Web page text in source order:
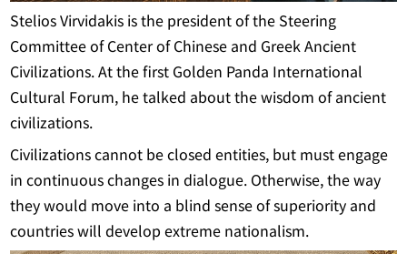
Stelios Virvidakis is the president of the Steering
Committee of Center of Chinese and Greek Ancient
Civilizations. At the first Golden Panda International
Cultural Forum, he talked about the wisdom of ancient
civilizations.
Civilizations cannot be closed entities, but must engage
in continuous changes in dialogue. Otherwise, the way
they would move into a blind sense of superiority and
countries will develop extreme nationalism.